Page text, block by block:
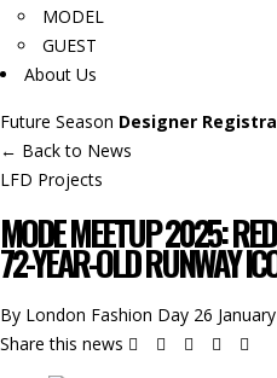
MODEL
GUEST
About Us
Future Season Designer
← Back to News
LFD Projects
MODE MEETUP 2025:
72-YEAR-OLD RUNWAY
By London Fashion Day 26
Share this news